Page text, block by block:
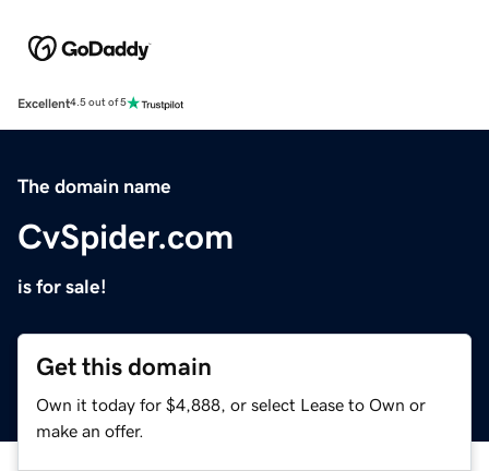
Excellent4.5 out of 5
The domain name
CvSpider.com
is for sale!
Get this domain
Own it today for $4,888, or select Lease to Own or
make an offer.